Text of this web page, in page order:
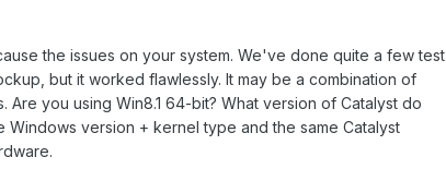
the issues on your system. We've done quite a few test
but it worked flawlessly. It may be a combination of
you using Win8.1 64-bit? What version of Catalyst do
version + kernel type and the same Catalyst